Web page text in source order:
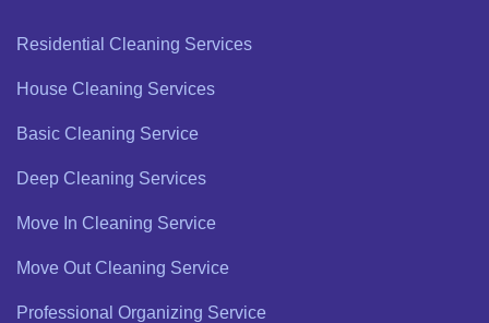
Residential Cleaning Services
House Cleaning Services
Basic Cleaning Service
Deep Cleaning Services
Move In Cleaning Service
Move Out Cleaning Service
Professional Organizing Service